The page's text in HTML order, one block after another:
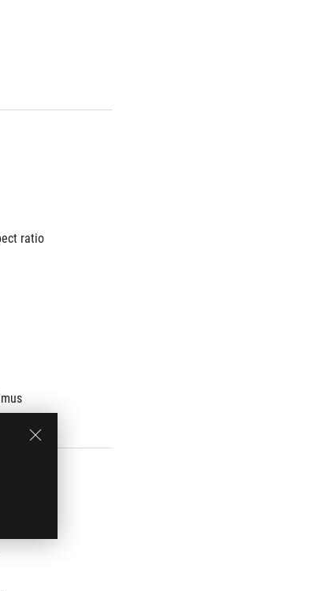
ratio